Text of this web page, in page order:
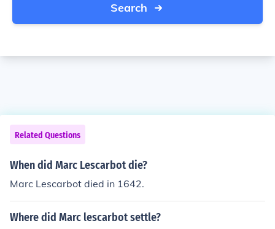
Search
Related Questions
When did Marc Lescarbot die?
Marc Lescarbot died in 1642.
Where did Marc lescarbot settle?